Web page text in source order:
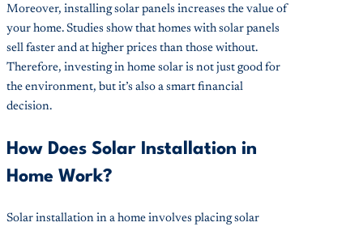
Moreover, installing solar panels increases the value of
your home. Studies show that homes with solar panels
sell faster and at higher prices than those without.
Therefore, investing in home solar is not just good for
the environment, but it’s also a smart financial
decision.
How Does Solar Installation in
Home Work?
Solar installation in a home involves placing solar